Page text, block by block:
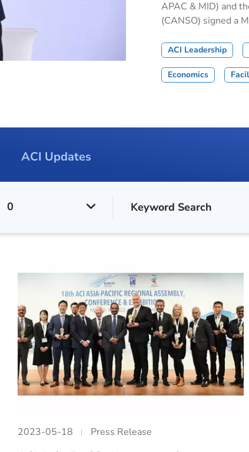
APAC & MID) and
(CANSO) signed a
ACI Leadership
Economics
ACI Updates
0
2023-05-18 Press Release